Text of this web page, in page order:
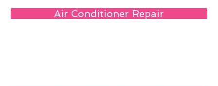
Air Conditioner Repair